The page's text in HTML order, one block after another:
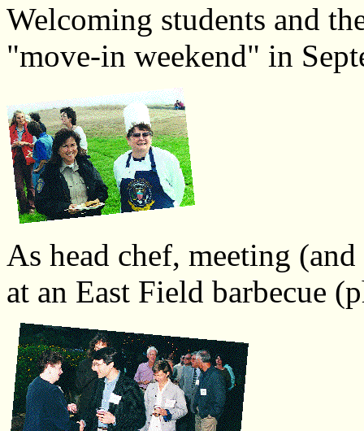
Welcoming students and
"move-in weekend" in
As head chef, meeting
at an East Field barbecue